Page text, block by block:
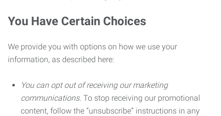
You Have Certain Choices
We provide you with options on how we use your
information, as described here:
You can opt out of receiving our marketing
communications. To stop receiving our promotional
content, follow the “unsubscribe” instructions in any